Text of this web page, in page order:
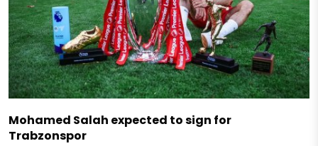
Mohamed Salah expected to sign for
Trabzonspor